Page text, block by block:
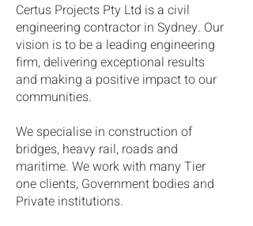
Certus Projects Pty Ltd is a civil
engineering contractor in Sydney. Our
vision is to be a leading engineering
firm, delivering exceptional results
and making a positive impact to our
communities.
We specialise in construction of
bridges, heavy rail, roads and
maritime. We work with many Tier
one clients, Government bodies and
Private institutions.